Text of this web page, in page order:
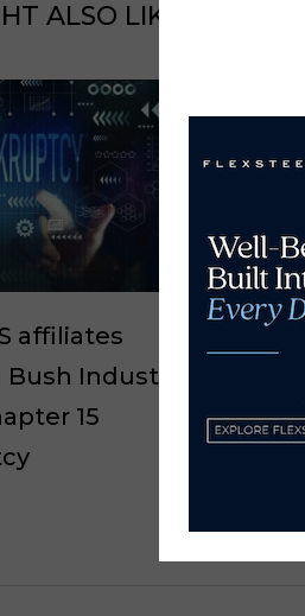
ALSO LIKE
affiliates
Industries
15